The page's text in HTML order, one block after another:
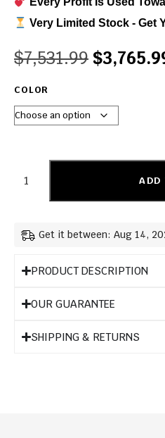
Very Limited Stock - Get
$7,531.99 $
COLOR
ADD
Get it between: Aug 14,
PRODUCT DESCRIPTION
OUR GUARANTEE
SHIPPING & RETURNS